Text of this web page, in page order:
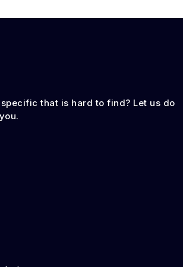
that is hard to find? Let us do